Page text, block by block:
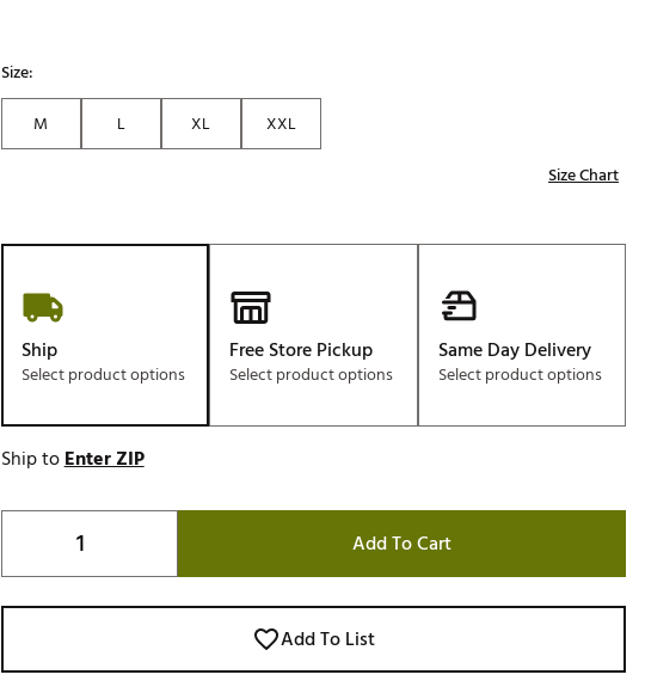
Whoop
Tell Us About Your
Size:
M
L XL
XXL
Size Chart
Ship
Select product options
Free Store Pickup
Select product options
Same Day Delivery
Select product options
Ship toEnter ZIP
Add To Cart
Add To List